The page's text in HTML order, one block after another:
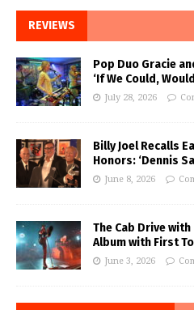
REVIEWS
Pop Duo Gracie
‘If We Could,
July 28, 2026
Billy Joel Recalls
Honors: ‘Dennis
June 8, 2026
The Cab Drive
Album with First
June 3, 2026